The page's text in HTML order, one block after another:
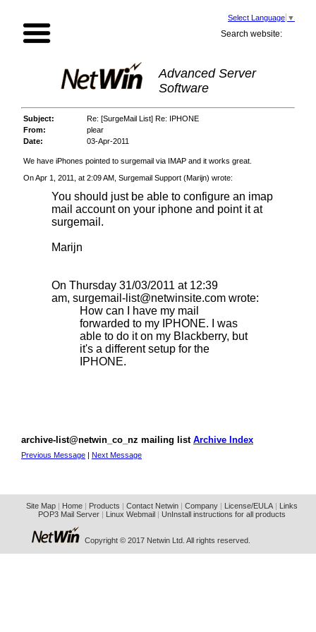
Select Language ▼
Search website:
Advanced Server
Software
Subject:
Re: [SurgeMail List] Re: IPHONE
From:
plear
Date:
03-Apr-2011
We have iPhones pointed to surgemail via IMAP and it works great.
On Apr 1, 2011, at 2:09 AM, Surgemail Support (Marijn) wrote:
You should just be able to configure an imap
mail account on your iphone and point it at
surgemail.
Marijn
On Thursday 31/03/2011 at 12:39
am, surgemail-list@netwinsite.com wrote:
How can I have my mail
forwarded to my IPHONE. I was
able to do it on my Blackberry, but
it's a different setup for the
IPHONE.
archive-list@netwin_co_nz mailing list Archive Index
Previous Message | Next Message
Site Map| Home| Products Contact Netwin| Company| License/EULA|
Links
POP3 Mail Server| Linux Webmail UnInstall instructions for all products
Copyright © 2017 Netwin Ltd. All rights reserved.